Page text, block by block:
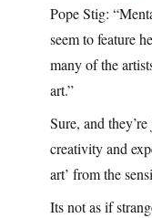
Pope Stig:
seem to feature
many of the
art.”
Sure, and
creativity and
art’ from the
Its not as if